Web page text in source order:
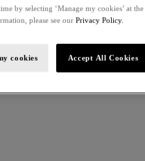
by selecting ‘Manage my cookies’ at
please see our Privacy Policy.
cookies Accept All Cookies